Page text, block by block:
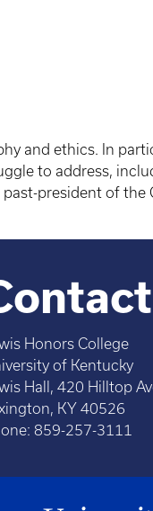
and ethics. In
to address,
president of
Honors College
of Kentucky
Hall, 420 Hilltop
KY 40526
859-257-3111